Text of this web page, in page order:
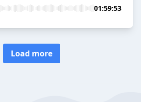
01:59:53
Load more